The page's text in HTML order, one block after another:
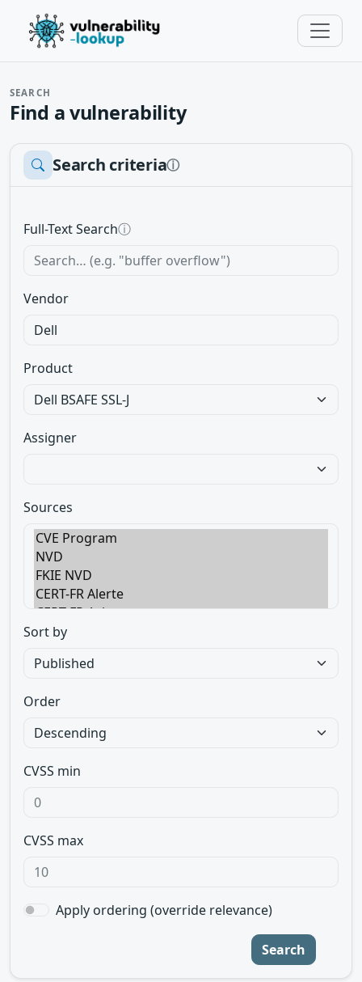
SEARCH
Find a vulnerability
Search criteriaⓘ
Full-Text Searchⓘ
Vendor
Product
Assigner
Sources
Sort by
Order
CVSS min
CVSS max
Apply ordering (override relevance)
Search